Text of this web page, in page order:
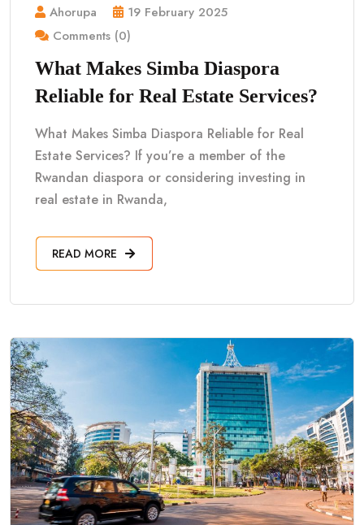
Ahorupa
19 February 2025
Comments (0)
What Makes Simba Diaspora
Reliable for Real Estate Services?
What Makes Simba Diaspora Reliable for Real
Estate Services? If you’re a member of the
Rwandan diaspora or considering investing in
real estate in Rwanda,
READ MORE